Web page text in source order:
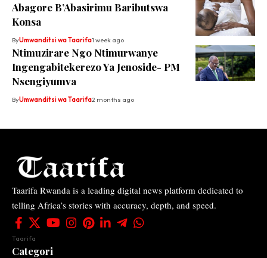
Abagore B’Abasirimu Baributswa
Konsa
ByUmwanditsi wa Taarifa1 week ago
Ntimuzirare Ngo Ntimurwanye
Ingengabitekerezo Ya Jenoside- PM
Nsengiyumva
ByUmwanditsi wa Taarifa2 months ago
Taarifa Rwanda is a leading digital news platform dedicated to
telling Africa’s stories with accuracy, depth, and speed.
Taarifa
Categori